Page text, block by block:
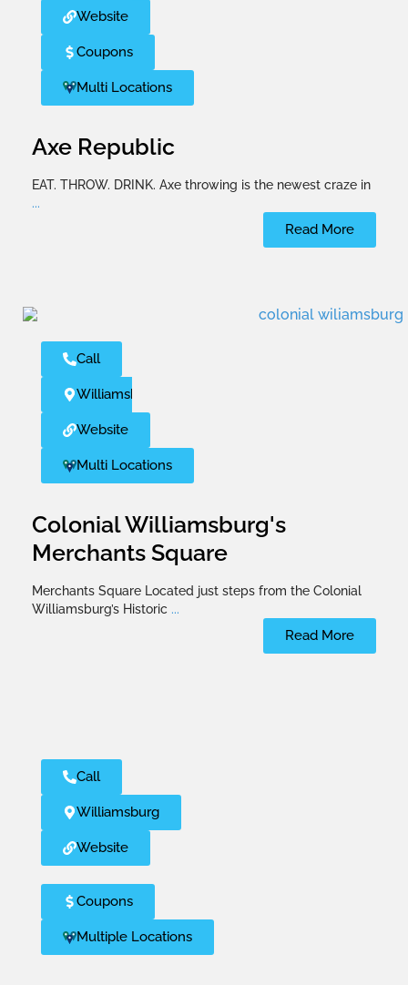
Website
Coupons
Multi Locations
Axe Republic
EAT. THROW. DRINK. Axe throwing is the newest craze in
...
Read More
Call
Williamsburg
Website
Multi Locations
Colonial Williamsburg's
Merchants Square
Merchants Square Located just steps from the Colonial
Williamsburg’s Historic ...
Read More
Call
Williamsburg
Website
Coupons
Multiple Locations